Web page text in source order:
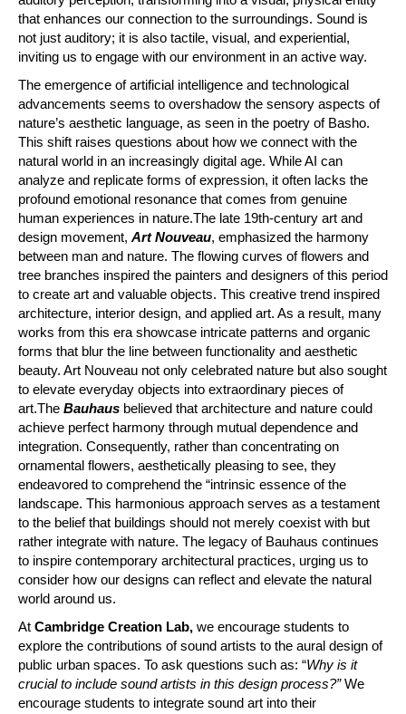
that enhances our connection to the surroundings. Sound is
not just auditory; it is also tactile, visual, and experiential,
inviting us to engage with our environment in an active way.
The emergence of artificial intelligence and technological
advancements seems to overshadow the sensory aspects of
nature’s aesthetic language, as seen in the poetry of Basho.
This shift raises questions about how we connect with the
natural world in an increasingly digital age. While AI can
analyze and replicate forms of expression, it often lacks the
profound emotional resonance that comes from genuine
human experiences in nature.The late 19th-century art and
design movement, Art Nouveau, emphasized the harmony
between man and nature. The flowing curves of flowers and
tree branches inspired the painters and designers of this period
to create art and valuable objects. This creative trend inspired
architecture, interior design, and applied art. As a result, many
works from this era showcase intricate patterns and organic
forms that blur the line between functionality and aesthetic
beauty. Art Nouveau not only celebrated nature but also sought
to elevate everyday objects into extraordinary pieces of
art.The Bauhaus believed that architecture and nature could
achieve perfect harmony through mutual dependence and
integration. Consequently, rather than concentrating on
ornamental flowers, aesthetically pleasing to see, they
endeavored to comprehend the “intrinsic essence of the
landscape. This harmonious approach serves as a testament
to the belief that buildings should not merely coexist with but
rather integrate with nature. The legacy of Bauhaus continues
to inspire contemporary architectural practices, urging us to
consider how our designs can reflect and elevate the natural
world around us.
At Cambridge Creation Lab, we encourage students to
explore the contributions of sound artists to the aural design of
public urban spaces. To ask questions such as: “Why is it
crucial to include sound artists in this design process?”We
encourage students to integrate sound art into their